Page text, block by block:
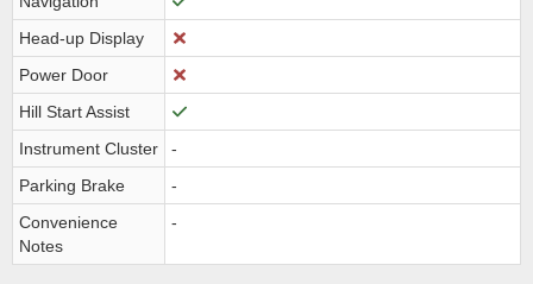
Head-up Display
Power Door
Hill Start Assist
Instrument Cluster
-
Parking Brake
-
Convenience
Notes
-